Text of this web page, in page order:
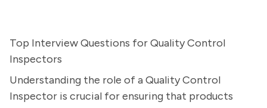
Top Interview Questions for Quality Control
Inspectors
Understanding the role of a Quality Control
Inspector is crucial for ensuring that products